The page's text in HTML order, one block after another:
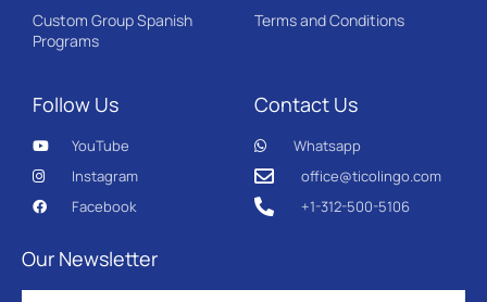
Custom Group Spanish
Programs
Terms and Conditions
Follow Us
YouTube
Instagram
Facebook
Contact Us
Whatsapp
office@ticolingo.com
+1-312-500-5106
Our Newsletter